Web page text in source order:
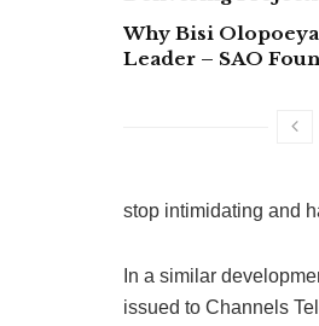
Why Bisi
Leader – SAO
stop intimidating and
In a similar
issued to Channels